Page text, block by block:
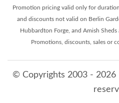
Promotion pricing valid only for
and discounts not valid on Berlin
Hubbardton Forge, and Amish
Promotions, discounts, sales or
© Copyrights 2003 -